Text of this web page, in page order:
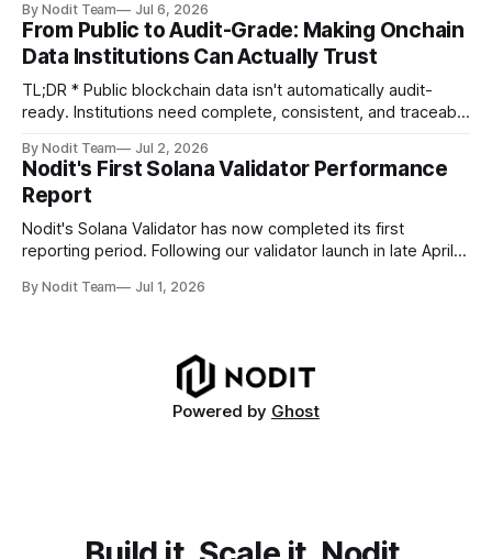
foundation of next-generation compliance infrastructure.
TL;DR * Stablecoins are bringing more regulated financial
institutions onto shared blockchain payment rails, increasing
compliance obligations across
By Nodit Team Jul 6, 2026
From Public to Audit-Grade: Making Onchain
Data Institutions Can Actually Trust
TL;DR * Public blockchain data isn't automatically audit-
ready. Institutions need complete, consistent, and traceable
Decoding failures create silent data gaps. Missing IDLs don't
generate errors—they simply cause transactions to
disappear from analytical results. * Audit-ready data
requires
By Nodit Team Jul 2, 2026
Nodit's First Solana Validator Performance
Report
Nodit's Solana Validator has now completed its first
reporting period. Following our validator launch in late April
this inaugural report provides a transparent overview of
By Nodit Team Jul 1, 2026
Powered by Ghost